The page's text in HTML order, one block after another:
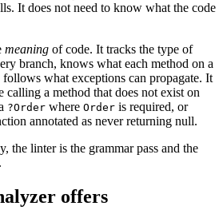
It does not need to know what the code
meaning of code. It tracks the type of
branch, knows what each method on a
follows what exceptions can propagate. It
calling a method that does not exist on
?Order where Order is required, or
annotated as never returning null.
the linter is the grammar pass and the
offers